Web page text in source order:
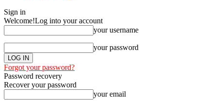
Sign in
Welcome!Log into your account
your username
your password
Forgot your password?
Password recovery
Recover your password
your email